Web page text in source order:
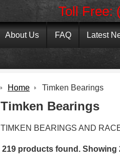
Toll Free:
About Us FAQ Latest
Home Timken Bearings
Timken Bearings
TIMKEN BEARINGS AND
219 products found. Showing